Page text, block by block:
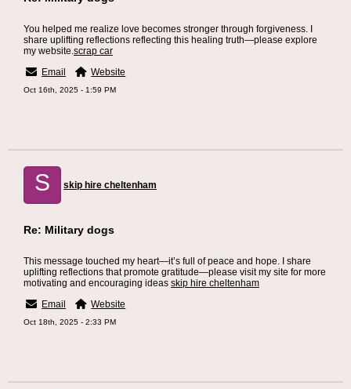
You helped me realize love becomes stronger through forgiveness. I
share uplifting reflections reflecting this healing truth—please explore
my website.scrap car
Email
Website
Oct 16th, 2025 - 1:59 PM
S skip hire cheltenham
Re: Military dogs
This message touched my heart—it’s full of peace and hope. I share
uplifting reflections that promote gratitude—please visit my site for more
motivating and encouraging ideas skip hire cheltenham
Email
Website
Oct 18th, 2025 - 2:33 PM